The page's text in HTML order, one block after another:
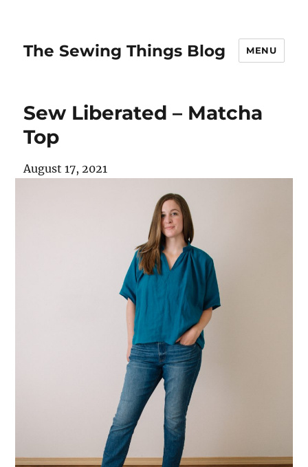
The Sewing Things Blog MENU
Sew Liberated – Matcha
Top
August 17, 2021